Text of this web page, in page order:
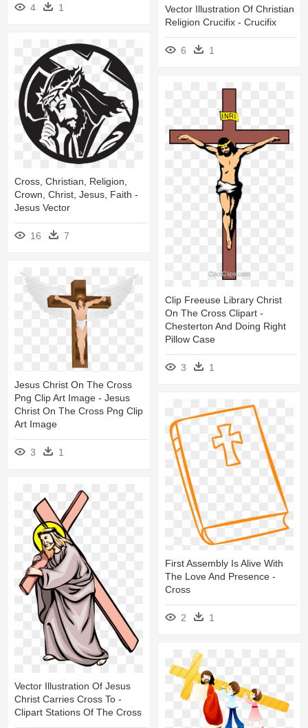
Vector Illustration Of Christian
Religion Crucifix - Crucifix
6 1
4 1
Cross, Christian, Religion,
Crown, Christ, Jesus, Faith -
Jesus Vector
16 7
Clip Freeuse Library Christ
On The Cross Clipart -
Chesterton And Doing Right
Pillow Case
3
1
Jesus Christ On The Cross
Png Clip Art Image - Jesus
Christ On The Cross Png Clip
Art Image
3 1
First Assembly Is Alive With
The Love And Presence -
Cross
2 1
Vector Illustration Of Jesus
Christ Carries Cross To -
Clipart Stations Of The Cross